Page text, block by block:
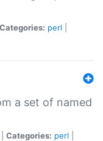
Categories: perl
a set of named
Categories: perl